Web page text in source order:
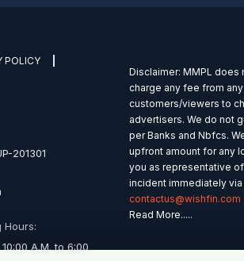
POLICY
201301
Hours:
A.M. to 6:00
Disclaimer: MMPL does
charge any fee from
customers/viewers to
advertisers. We do not
per Banks and Nbfcs.
upfront amount for any
you as representative
incident immediately
contactus@wishfin.com
Read More.....